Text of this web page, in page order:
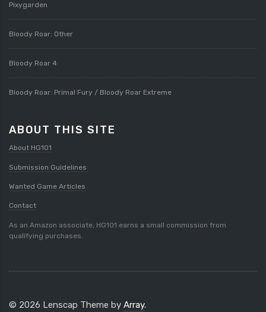
Pixygarden
Bloody Roar: Other
Bloody Roar 4
Bloody Roar: Primal Fury / Bloody Roar Extreme
ABOUT THIS SITE
About HG101
Submission Guidelines
Wanted Game Articles
Contact
As an Amazon associate, HG101 earns a small commission from
qualifying purchases.
© 2026 Lenscap Theme by Array.